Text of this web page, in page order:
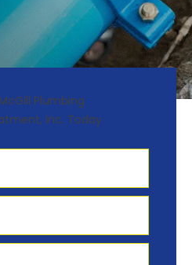
Plumbing
Inc. Today